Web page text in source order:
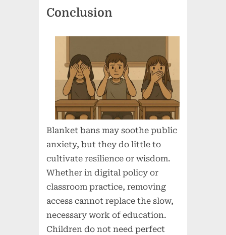
Conclusion
Blanket bans may soothe public
anxiety, but they do little to
cultivate resilience or wisdom.
Whether in digital policy or
classroom practice, removing
access cannot replace the slow,
necessary work of education.
Children do not need perfect